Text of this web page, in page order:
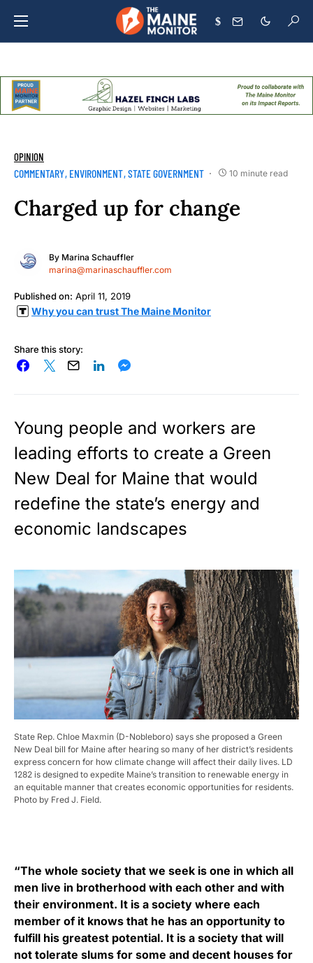
$
OPINION
COMMENTARY ENVIRONMENT STATE GOVERNMENT 10 minute read
Charged up for change
By Marina Schauffler
marina@marinaschauffler.com
Published on: April 11, 2019
Why you can trust The Maine Monitor
Share this story:
Young people and workers are
leading efforts to create a Green
New Deal for Maine that would
redefine the state’s energy and
economic landscapes
State Rep. Chloe Maxmin (D-Nobleboro) says she proposed a Green
New Deal bill for Maine after hearing so many of her district’s residents
express concern for how climate change will affect their daily lives. LD
1282 is designed to expedite Maine’s transition to renewable energy in
an equitable manner that creates economic opportunities for residents.
Photo by Fred J. Field.
“The whole society that we seek is one in which all
men live in brotherhood with each other and with
their environment. It is a society where each
member of it knows that he has an opportunity to
fulfill his greatest potential. It is a society that will
not tolerate slums for some and decent houses for